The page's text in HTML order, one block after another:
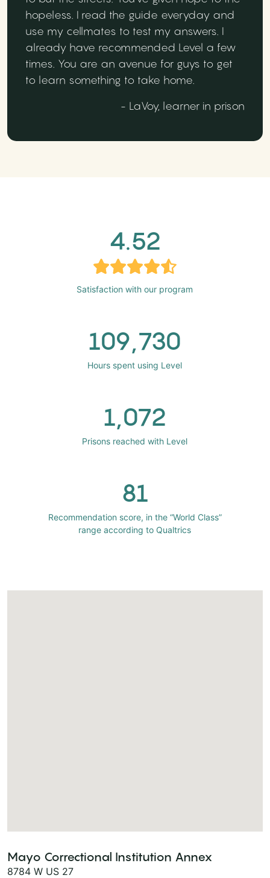
hopeless. I read the guide everyday and
use my cellmates to test my answers. I
already have recommended Level a few
times. You are an avenue for guys to get
to learn something to take home.
- LaVoy, learner in prison
4.52
Satisfaction with our program
109,730
Hours spent using Level
1,072
Prisons reached with Level
81
Recommendation score, in the “World Class”
range according to Qualtrics
Mayo Correctional Institution Annex
8784 W US 27